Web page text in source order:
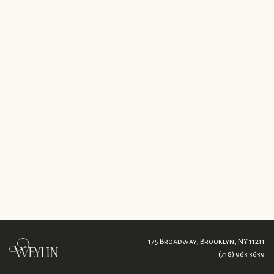
175 Broadway, Brooklyn, NY 11211
(718) 963 3639